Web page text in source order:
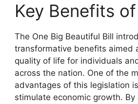
Key Benefits
The One Big Beautiful Bill
transformative benefits aimed
quality of life for individuals
across the nation. One of the
advantages of this legislation
stimulate economic growth.